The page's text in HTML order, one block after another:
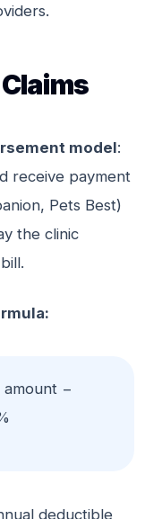
model:
receive payment
Pets Best)
the clinic
amount −
deductible